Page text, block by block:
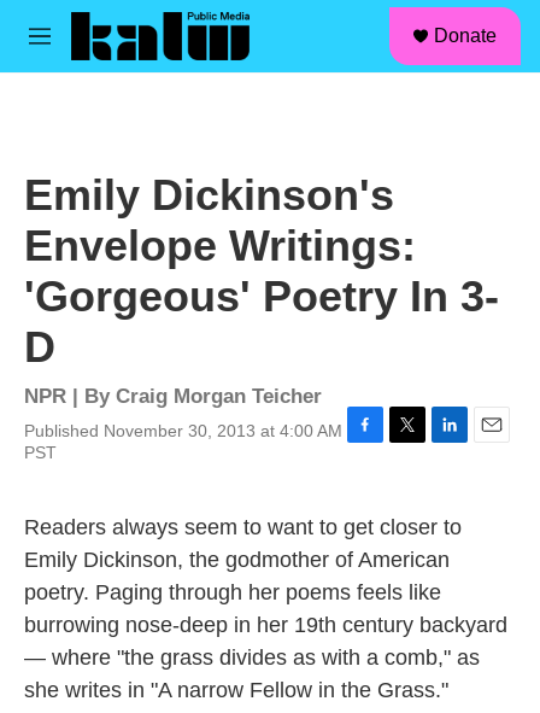
Skip to main content
M
Donate
Emily Dickinson's
Envelope Writings:
'Gorgeous' Poetry In 3-
D
NPR | By Craig Morgan Teicher
Published November 30, 2013 at 4:00 AM
PST
b
o
k
t
t
e
r
e
d
n
Readers always seem to want to get closer to
Emily Dickinson, the godmother of American
poetry. Paging through her poems feels like
burrowing nose-deep in her 19th century backyard
— where "the grass divides as with a comb," as
she writes in "A narrow Fellow in the Grass."